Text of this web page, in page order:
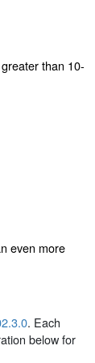
than 10-
even more
. Each
below for